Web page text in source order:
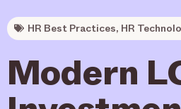
HR Best Practices, HR
Modern